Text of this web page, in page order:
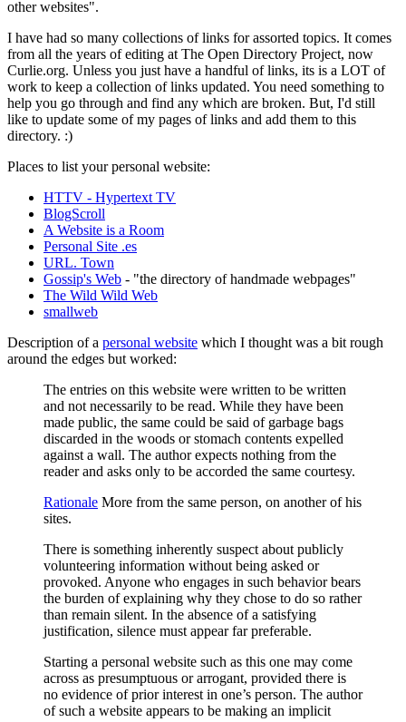
other websites".
I have had so many collections of links for assorted topics. It comes
from all the years of editing at The Open Directory Project, now
Curlie.org. Unless you just have a handful of links, its is a LOT of
work to keep a collection of links updated. You need something to
help you go through and find any which are broken. But, I'd still
like to update some of my pages of links and add them to this
directory. :)
Places to list your personal website:
HTTV - Hypertext TV
BlogScroll
A Website is a Room
Personal Site .es
URL. Town
Gossip's Web - "the directory of handmade webpages"
The Wild Wild Web
smallweb
Description of a personal website which I thought was a bit rough
around the edges but worked:
The entries on this website were written to be written
and not necessarily to be read. While they have been
made public, the same could be said of garbage bags
discarded in the woods or stomach contents expelled
against a wall. The author expects nothing from the
reader and asks only to be accorded the same courtesy.
Rationale More from the same person, on another of his
sites.
There is something inherently suspect about publicly
volunteering information without being asked or
provoked. Anyone who engages in such behavior bears
the burden of explaining why they chose to do so rather
than remain silent. In the absence of a satisfying
justification, silence must appear far preferable.
Starting a personal website such as this one may come
across as presumptuous or arrogant, provided there is
no evidence of prior interest in one’s person. The author
of such a website appears to be making an implicit